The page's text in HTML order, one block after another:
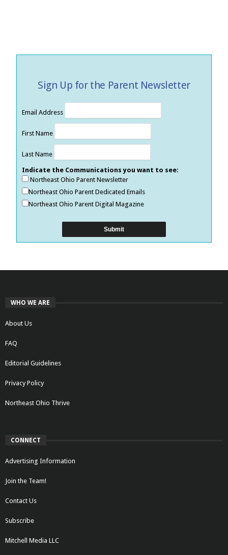
Sign Up for the Parent Newsletter
Email Address
First Name
Last Name
Indicate the Communications you want to see:
Northeast Ohio Parent Newsletter
Northeast Ohio Parent Dedicated Emails
Northeast Ohio Parent Digital Magazine
WHO WE ARE
About Us
FAQ
Editorial Guidelines
Privacy Policy
Northeast Ohio Thrive
CONNECT
Advertising Information
Join the Team!
Contact Us
Subscribe
Mitchell Media LLC